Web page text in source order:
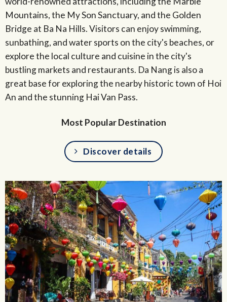
Mountains, the My Son Sanctuary, and the Golden
Bridge at Ba Na Hills. Visitors can enjoy swimming,
sunbathing, and water sports on the city's beaches, or
explore the local culture and cuisine in the city's
bustling markets and restaurants. Da Nang is also a
great base for exploring the nearby historic town of Hoi
An and the stunning Hai Van Pass.
Most Popular Destination
Discover details